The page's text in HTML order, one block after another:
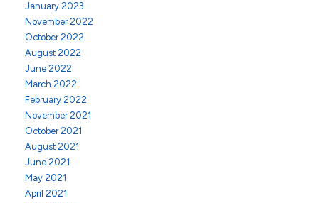
January 2023
November 2022
October 2022
August 2022
June 2022
March 2022
February 2022
November 2021
October 2021
August 2021
June 2021
May 2021
April 2021